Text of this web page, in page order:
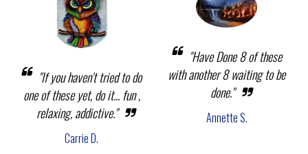
"If you haven't tried to do
one of these yet, do it... fun ,
relaxing, addictive."
Carrie D.
"Have Done 8 of these
with another 8 waiting to be
done."
Annette S.